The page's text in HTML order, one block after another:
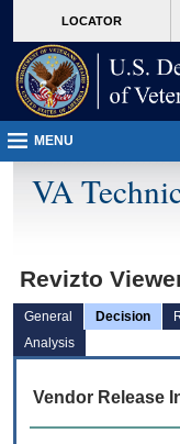
VA
page
content
LOCATOR
MENU
VA
Revizto
General Decision
Analysis
Vendor Release